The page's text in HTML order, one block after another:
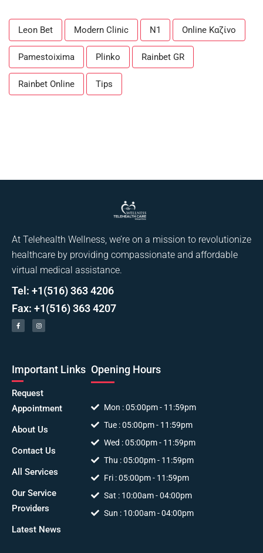
Leon Bet Modern Clinic N1 Online Καζίνο
Pamestoixima Plinko Rainbet GR
Rainbet Online Tips
At Telehealth Wellness, we’re on a mission to revolutionize
healthcare by providing compassionate and affordable
virtual medical assistance.
Tel: +1(516) 363 4206
Fax: +1(516) 363 4207
Important Links
Request
Appointment
About Us
Contact Us
All Services
Our Service
Providers
Latest News
Opening Hours
Mon : 05:00pm - 11:59pm
Tue : 05:00pm - 11:59pm
Wed : 05:00pm - 11:59pm
Thu : 05:00pm - 11:59pm
Fri : 05:00pm - 11:59pm
Sat : 10:00am - 04:00pm
Sun : 10:00am - 04:00pm